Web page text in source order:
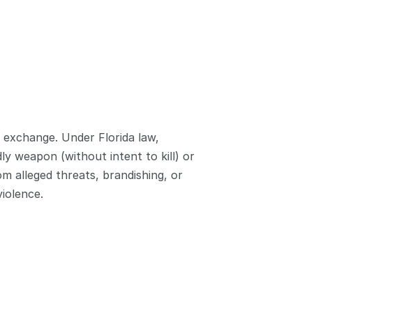
Under Florida law,
weapon (without intent to kill) or
alleged threats, brandishing, or